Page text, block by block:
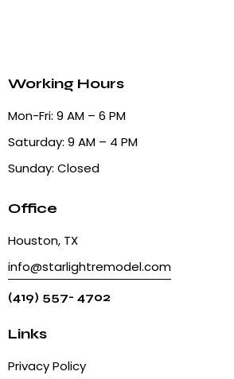
Working Hours
Mon-Fri: 9 AM – 6 PM
Saturday: 9 AM – 4 PM
Sunday: Closed
Office
Houston, TX
info@starlightremodel.com
(419) 557- 4702
Links
Privacy Policy